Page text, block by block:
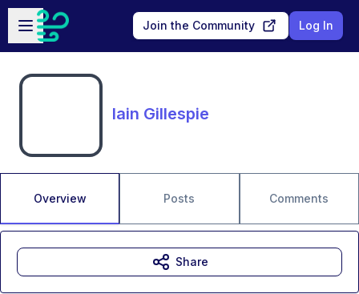
Skip to main content
Open sidebar
Join the Community Log In
Iain Gillespie
Overview Posts Comments
Share